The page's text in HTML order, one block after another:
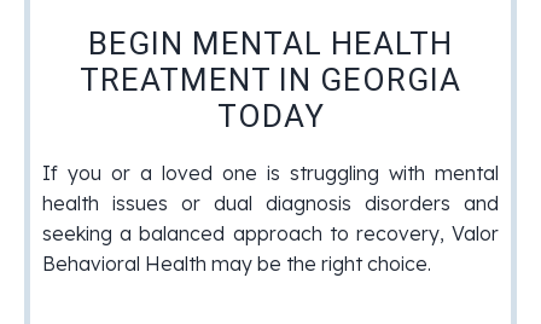
BEGIN MENTAL HEALTH
TREATMENT IN GEORGIA
TODAY
If you or a loved one is struggling with mental
health issues or dual diagnosis disorders and
seeking a balanced approach to recovery, Valor
Behavioral Health may be the right choice.